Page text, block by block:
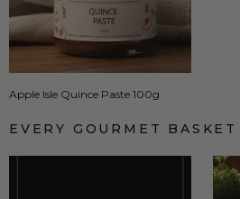
Apple Isle Quince Paste 100g
EVERY GOURMET